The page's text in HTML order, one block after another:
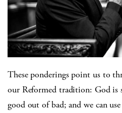
These ponderings point us to
our Reformed tradition: God is
good out of bad; and we can